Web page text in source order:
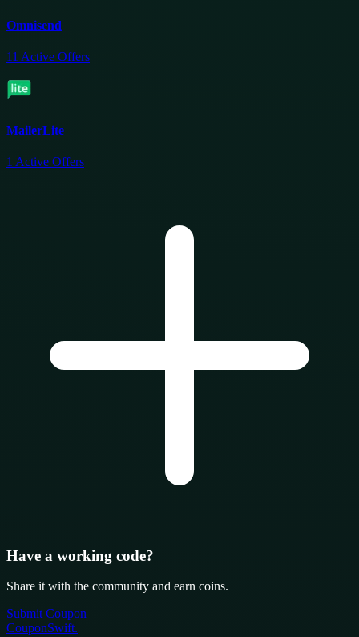
Omnisend
11 Active Offers
MailerLite
1 Active Offers
Have a working code?
Share it with the community and earn coins.
Submit Coupon
CouponSwift.